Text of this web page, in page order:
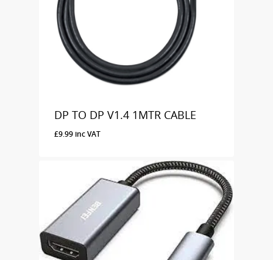
DP TO DP V1.4 1MTR CABLE
£9.99 inc VAT